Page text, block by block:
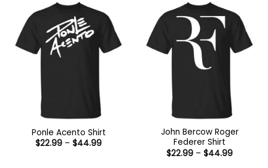
Ponle Acento Shirt
$22.99 – $44.99Price
John Bercow Roger
Federer Shirt
$22.99 – $44.99Price